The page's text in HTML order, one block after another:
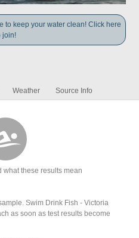
to keep your water clean! Click here
join!
Weather Source Info
what these results mean
Swim Drink Fish - Victoria
as soon as test results become